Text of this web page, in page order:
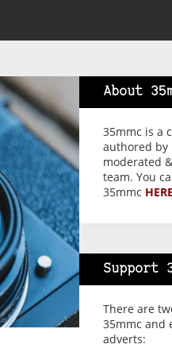
About
35mmc is a
authored by
moderated
team. You
35mmc HERE
Support
There are
35mmc and
adverts: